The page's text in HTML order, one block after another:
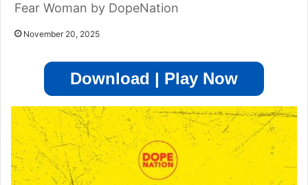
Fear Woman by DopeNation
November 20, 2025
Download | Play Now